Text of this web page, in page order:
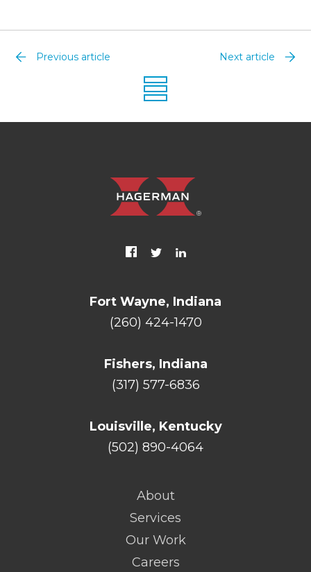
Previous article Next article
Fort Wayne, Indiana
(260) 424-1470
Fishers, Indiana
(317) 577-6836
Louisville, Kentucky
(502) 890-4064
About
Services
Our Work
Careers